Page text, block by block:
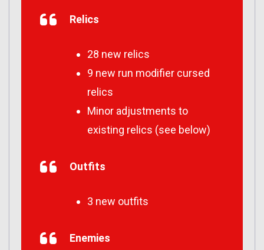
Relics
28 new relics
9 new run modifier cursed
relics
Minor adjustments to
existing relics (see below)
Outfits
3 new outfits
Enemies